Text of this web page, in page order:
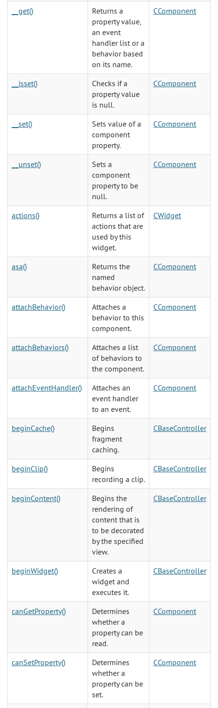
__get()
Returns a
property value,
an event
handler list or a
behavior based
on its name.
CComponent
__isset()
Checks if a
property value
is null.
CComponent
__set()
Sets value of a
component
property.
CComponent
__unset()
Sets a
component
property to be
null.
CComponent
actions()
Returns a list of
actions that are
used by this
widget.
CWidget
asa()
Returns the
named
behavior object.
CComponent
attachBehavior()
Attaches a
behavior to this
component.
CComponent
attachBehaviors()
Attaches a list
of behaviors to
the component.
CComponent
attachEventHandler()
Attaches an
event handler
to an event.
CComponent
beginCache()
Begins
fragment
caching.
CBaseController
beginClip()
Begins
recording a clip.
CBaseController
beginContent()
Begins the
rendering of
content that is
to be decorated
by the specified
view.
CBaseController
beginWidget()
Creates a
widget and
executes it.
CBaseController
canGetProperty()
Determines
whether a
property can be
read.
CComponent
canSetProperty()
Determines
whether a
property can be
set.
CComponent